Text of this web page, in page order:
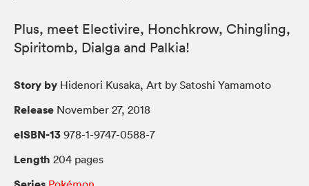
Plus, meet Electivire, Honchkrow, Chingling,
Spiritomb, Dialga and Palkia!
Story by Hidenori Kusaka, Art by Satoshi Yamamoto
Release November 27, 2018
eISBN-13 978-1-9747-0588-7
Length 204 pages